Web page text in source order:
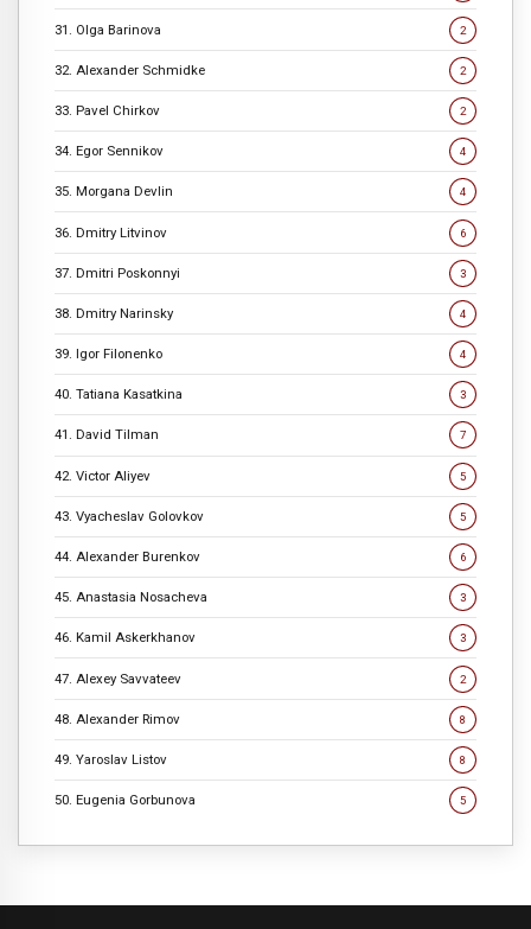
31. Olga Barinova 2
32. Alexander Schmidke 2
33. Pavel Chirkov 2
34. Egor Sennikov 4
35. Morgana Devlin 4
36. Dmitry Litvinov 6
37. Dmitri Poskonnyi 3
38. Dmitry Narinsky 4
39. Igor Filonenko 4
40. Tatiana Kasatkina 3
41. David Tilman 7
42. Victor Aliyev 5
43. Vyacheslav Golovkov 5
44. Alexander Burenkov 6
45. Anastasia Nosacheva 3
46. Kamil Askerkhanov 3
47. Alexey Savvateev 2
48. Alexander Rimov 8
49. Yaroslav Listov 8
50. Eugenia Gorbunova 5